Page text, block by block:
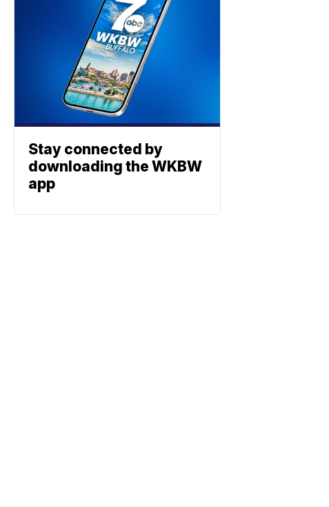
Stay connected by
downloading the WKBW
app